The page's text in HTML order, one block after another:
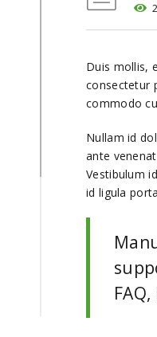
Duis mollis,
consectetur
commodo
Nullam id
ante
Vestibulum
id ligula